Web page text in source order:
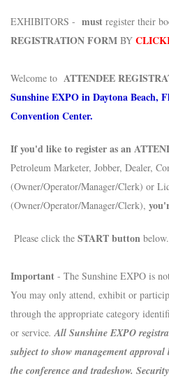
EXHIBITORS - must register their
REGISTRATION FORM BY
Welcome to ATTENDEE
Sunshine EXPO in Daytona Beach,
Convention Center.
If you'd like to register as an
Petroleum Marketer, Jobber, Dealer,
(Owner/Operator/Manager/Clerk) or
(Owner/Operator/Manager/Clerk),
Please click the START button below.
Important - The Sunshine EXPO is
You may only attend, exhibit or
through the appropriate category
or service.All Sunshine EXPO
subject to show management
the conference and tradeshow.